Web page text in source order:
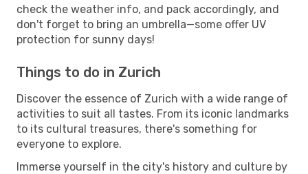
check the weather info, and pack accordingly, and
don't forget to bring an umbrella—some offer UV
protection for sunny days!
Things to do in Zurich
Discover the essence of Zurich with a wide range of
activities to suit all tastes. From its iconic landmarks
to its cultural treasures, there's something for
everyone to explore.
Immerse yourself in the city's history and culture by